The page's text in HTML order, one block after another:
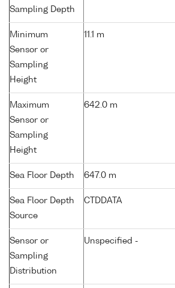
Sampling Depth
Minimum
Sensor or
Sampling
Height
11.1 m
Maximum
Sensor or
Sampling
Height
642.0 m
Sea Floor Depth 647.0 m
Sea Floor Depth
Source
CTDDATA
Sensor or
Sampling
Distribution
Unspecified -